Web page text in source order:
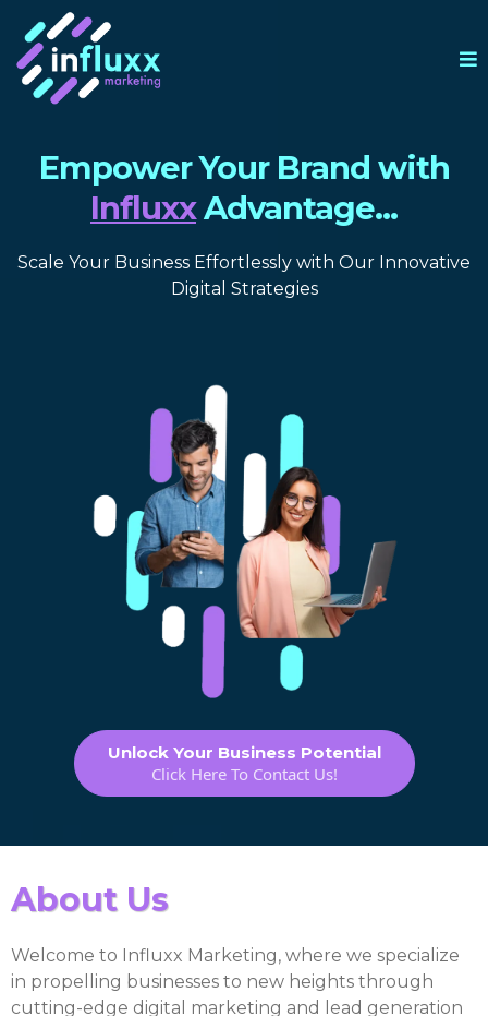
Empower Your Brand with
InfluxxAdvantage...
Scale Your Business Effortlessly with Our Innovative
Digital Strategies
Unlock Your Business Potential
Click Here To Contact Us!
About Us
Welcome to Influxx Marketing, where we specialize
in propelling businesses to new heights through
cutting-edge digital marketing and lead generation